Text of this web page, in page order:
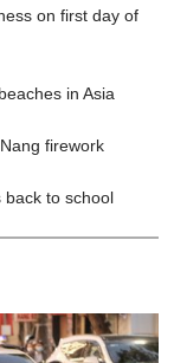
on first day of
in Asia
firework
back to school